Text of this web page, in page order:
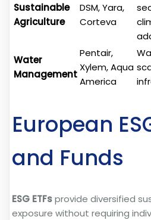
Sustainable
Agriculture
DSM, Yara,
Corteva
Water
Management
Pentair,
Xylem, Aqua
America
European
and Funds
ESG ETFsprovide diversified
exposure without requiring